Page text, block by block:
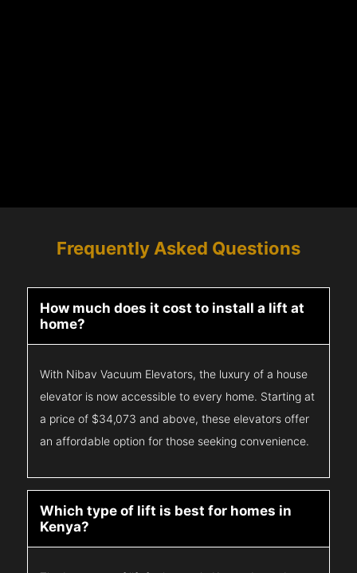
Frequently Asked Questions
How much does it cost to install a lift at
home?
With Nibav Vacuum Elevators, the luxury of a house
elevator is now accessible to every home. Starting at
a price of $34,073 and above, these elevators offer
an affordable option for those seeking convenience.
Which type of lift is best for homes in
Kenya?